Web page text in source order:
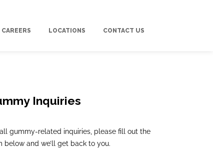
CAREERS LOCATIONS CONTACT US
Inquiries
gummy-related inquiries, please fill out the
below and we’ll get back to you.